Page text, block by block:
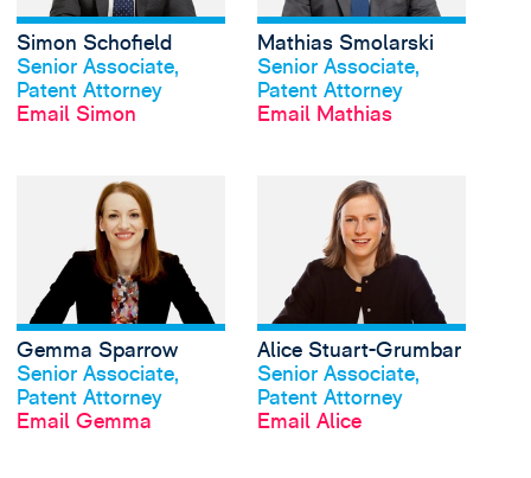
View profile
Simon Schofield
Senior Associate,
Patent Attorney
Email Simon
View profile
Mathias Smolarski
Senior Associate,
Patent Attorney
Email Mathias
View profile
Gemma Sparrow
Senior Associate,
Patent Attorney
Email Gemma
View Gemma
View profile
Alice Stuart-Grumbar
Senior Associate,
Patent Attorney
Email Alice